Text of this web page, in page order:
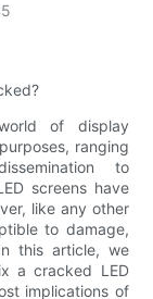
of display
ranging
to
screens have
like any other
to damage,
this article, we
a cracked LED
implications of